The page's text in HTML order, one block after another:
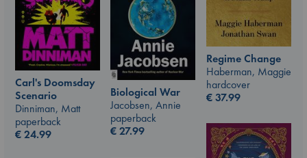
Regime Change
Haberman, Maggie
hardcover
€37.99
Carl's Doomsday
Scenario
Dinniman, Matt
paperback
€24.99
Biological War
Jacobsen, Annie
paperback
€27.99